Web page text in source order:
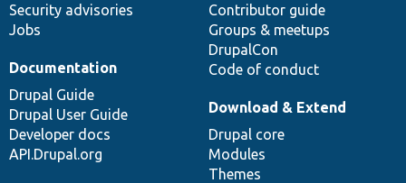
Security advisories
Jobs
Contributor guide
Groups & meetups
DrupalCon
Code of conduct
Documentation
Drupal Guide
Drupal User Guide
Developer docs
API.Drupal.org
Download & Extend
Drupal core
Modules
Themes